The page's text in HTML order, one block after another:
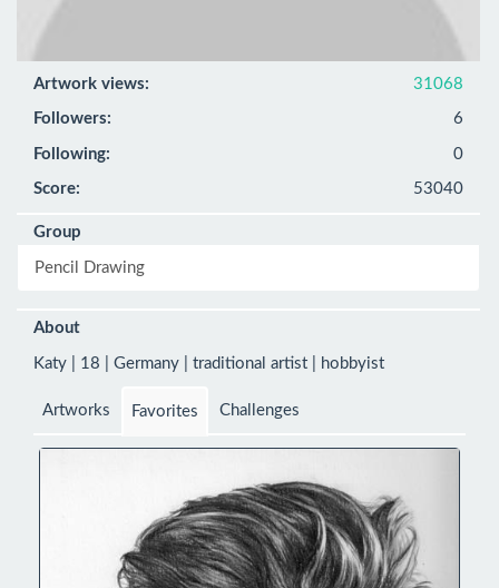
Artwork views: 31068
Followers: 6
Following: 0
Score: 53040
Group
Pencil Drawing
About
Katy | 18 | Germany | traditional artist | hobbyist
Artworks Favorites Challenges